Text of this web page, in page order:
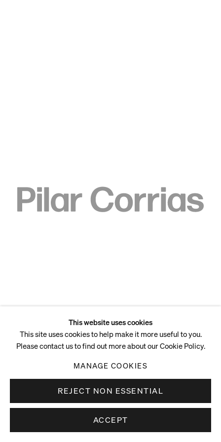
This website uses cookies
This site uses cookies to help make it more useful to you.
Please contact us to find out more about our Cookie Policy.
MANAGE COOKIES
REJECT NON ESSENTIAL
ACCEPT